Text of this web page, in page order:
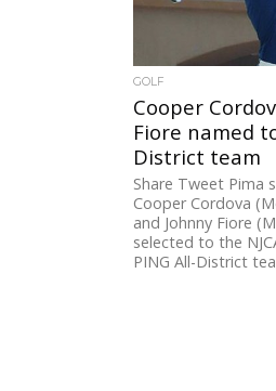
GOLF
Cooper
Fiore named
District team
Share Tweet Pima
Cooper Cordova
and Johnny Fiore
selected to the
PING All-District